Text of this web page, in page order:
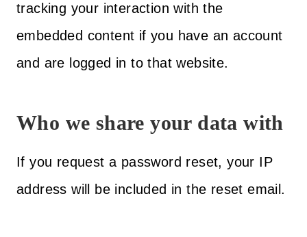
tracking your interaction with the
embedded content if you have an account
and are logged in to that website.
Who we share your data with
If you request a password reset, your IP
address will be included in the reset email.